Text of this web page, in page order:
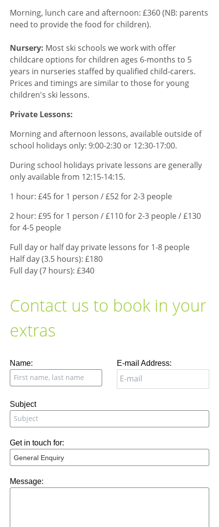
Morning, lunch care and afternoon: £360 (NB: parents
need to provide the food for children).
Nursery: Most ski schools we work with offer
childcare options for children ages 6-months to 5
years in nurseries staffed by qualified child-carers.
Prices and timings are similar to those for young
children's ski lessons.
Private Lessons:
Morning and afternoon lessons, available outside of
school holidays only: 9:00-2:30 or 12:30-17:00.
During school holidays private lessons are generally
only available from 12:15-14:15.
1 hour: £45 for 1 person / £52 for 2-3 people
2 hour: £95 for 1 person / £110 for 2-3 people / £130
for 4-5 people
Full day or half day private lessons for 1-8 people
Half day (3.5 hours): £180
Full day (7 hours): £340
Contact us to book in your
extras
Leave
this
field
Name: E-mail Address:
Subject
Get in touch for:
Message: